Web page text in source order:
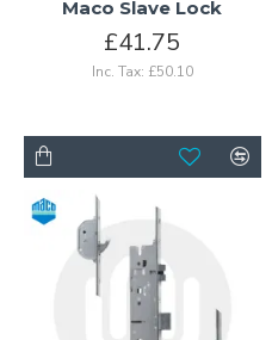
Maco Slave Lock
£41.75
Inc. Tax: £50.10